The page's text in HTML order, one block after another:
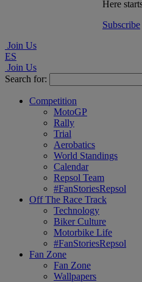
Here
Subscribe
Join Us
ES
Join Us
Search for:
Competition
MotoGP
Rally
Trial
Aerobatics
World Standings
Calendar
Repsol Team
#FanStoriesRepsol
Off The Race Track
Technology
Biker Culture
Motorbike Life
#FanStoriesRepsol
Fan Zone
Fan Zone
Wallpapers